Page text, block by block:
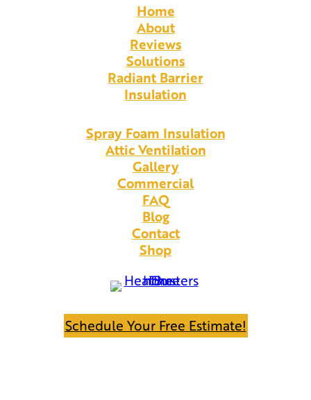
Home
About
Reviews
Solutions
Radiant Barrier
Insulation
Spray Foam Insulation
Attic Ventilation
Gallery
Commercial
FAQ
Blog
Contact
Shop
Schedule Your Free Estimate!